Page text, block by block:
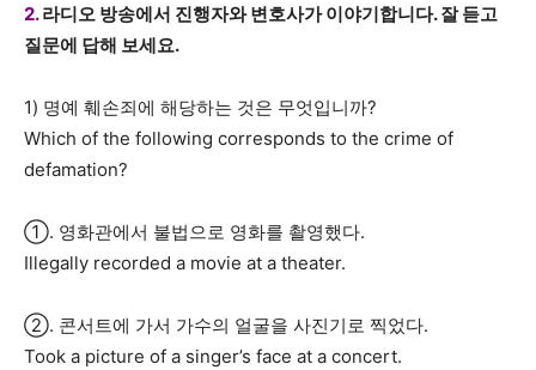
2.라디오 방송에서 진행자와 변호사가 이야기합니다. 잘 듣고
질문에 답해 보세요.
1) 명예 훼손죄에 해당하는 것은 무엇입니까?
Which of the following corresponds to the crime of
defamation?
①. 영화관에서 불법으로 영화를 촬영했다.
Illegally recorded a movie at a theater.
②. 콘서트에 가서 가수의 얼굴을 사진기로 찍었다.
Took a picture of a singer’s face at a concert.